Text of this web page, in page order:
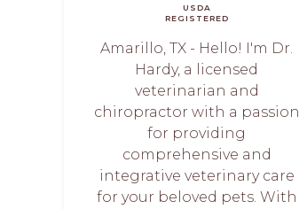
USDA
REGISTERED
Amarillo, TX - Hello! I'm Dr.
Hardy, a licensed
veterinarian and
chiropractor with a passion
for providing
comprehensive and
integrative veterinary care
for your beloved pets. With